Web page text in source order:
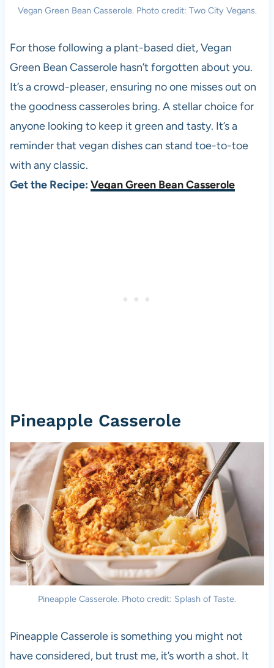
Vegan Green Bean Casserole. Photo credit: Two City Vegans.
For those following a plant-based diet, Vegan
Green Bean Casserole hasn’t forgotten about you.
It’s a crowd-pleaser, ensuring no one misses out on
the goodness casseroles bring. A stellar choice for
anyone looking to keep it green and tasty. It’s a
reminder that vegan dishes can stand toe-to-toe
with any classic.
Get the Recipe: Vegan Green Bean Casserole
Pineapple Casserole
Pineapple Casserole. Photo credit: Splash of Taste.
Pineapple Casserole is something you might not
have considered, but trust me, it’s worth a shot. It